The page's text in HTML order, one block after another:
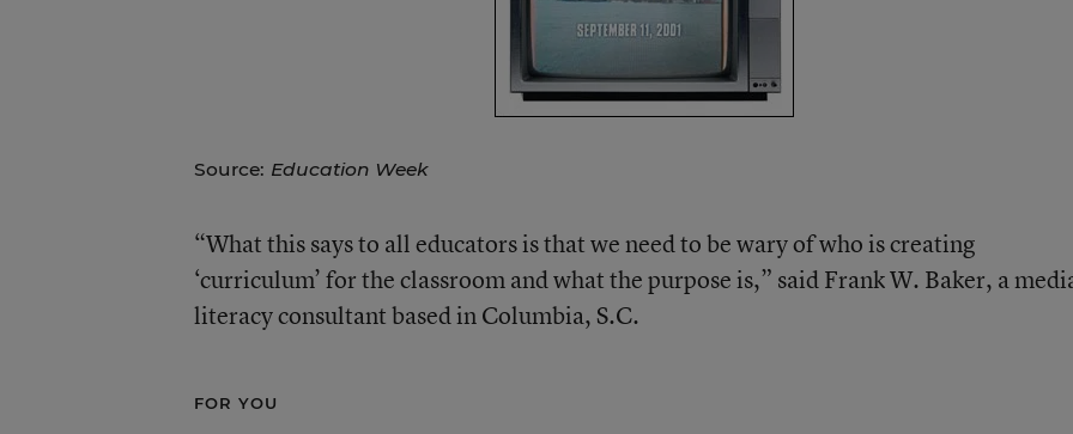
Source: Education Week
“What this says to all educators is that we need to be wary of who is creating
‘curriculum’ for the classroom and what the purpose is,” said Frank W. Baker, a
literacy consultant based in Columbia, S.C.
FOR YOU